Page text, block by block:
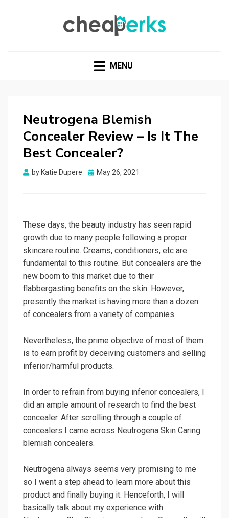
MENU
Neutrogena Blemish
Concealer Review – Is It The
Best Concealer?
by Katie Dupere
Posted
May 26, 2021
These days, the beauty industry has seen rapid
growth due to many people following a proper
skincare routine. Creams, conditioners, etc are
fundamental to this routine. But concealers are the
new boom to this market due to their
flabbergasting benefits on the skin. However,
presently the market is having more than a dozen
of concealers from a variety of companies.
Nevertheless, the prime objective of most of them
is to earn profit by deceiving customers and selling
inferior/harmful products.
In order to refrain from buying inferior concealers, I
did an ample amount of research to find the best
concealer. After scrolling through a couple of
concealers I came across Neutrogena Skin Caring
blemish concealers.
Neutrogena always seems very promising to me
so I went a step ahead to learn more about this
product and finally buying it. Henceforth, I will
basically talk about my experience with